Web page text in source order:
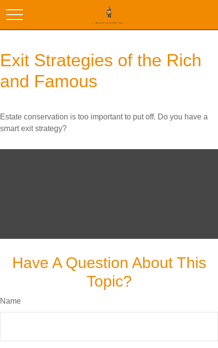
Exit Strategies of the Rich
and Famous
Estate conservation is too important to put off. Do you have a
smart exit strategy?
Have A Question About This
Topic?
Name